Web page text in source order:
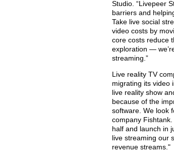
Studio. “Livepeer
barriers and
Take live social
video costs by
core costs reduce
exploration —
streaming.”
Live reality TV
migrating its video
live reality show
because of the
software. We look
company
half and launch in
live streaming our
revenue streams."